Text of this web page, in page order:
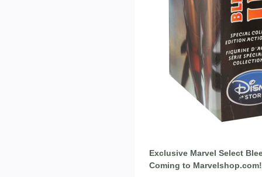
Exclusive Marvel Select
Coming to Marvelshop.com!